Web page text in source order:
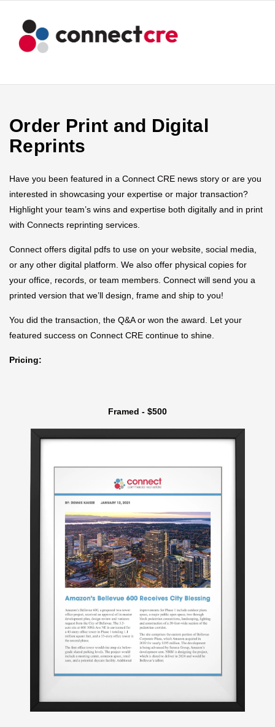
Order Print and Digital
Reprints
Have you been featured in a Connect CRE news story or are you
interested in showcasing your expertise or major transaction?
Highlight your team’s wins and expertise both digitally and in print
with Connects reprinting services.
Connect offers digital pdfs to use on your website, social media,
or any other digital platform. We also offer physical copies for
your office, records, or team members. Connect will send you a
printed version that we’ll design, frame and ship to you!
You did the transaction, the Q&A or won the award. Let your
featured success on Connect CRE continue to shine.
Pricing:
Framed - $500